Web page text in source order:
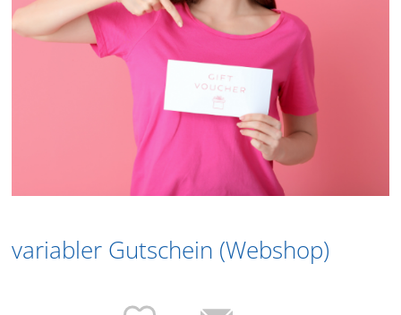
variabler Gutschein (Webshop)